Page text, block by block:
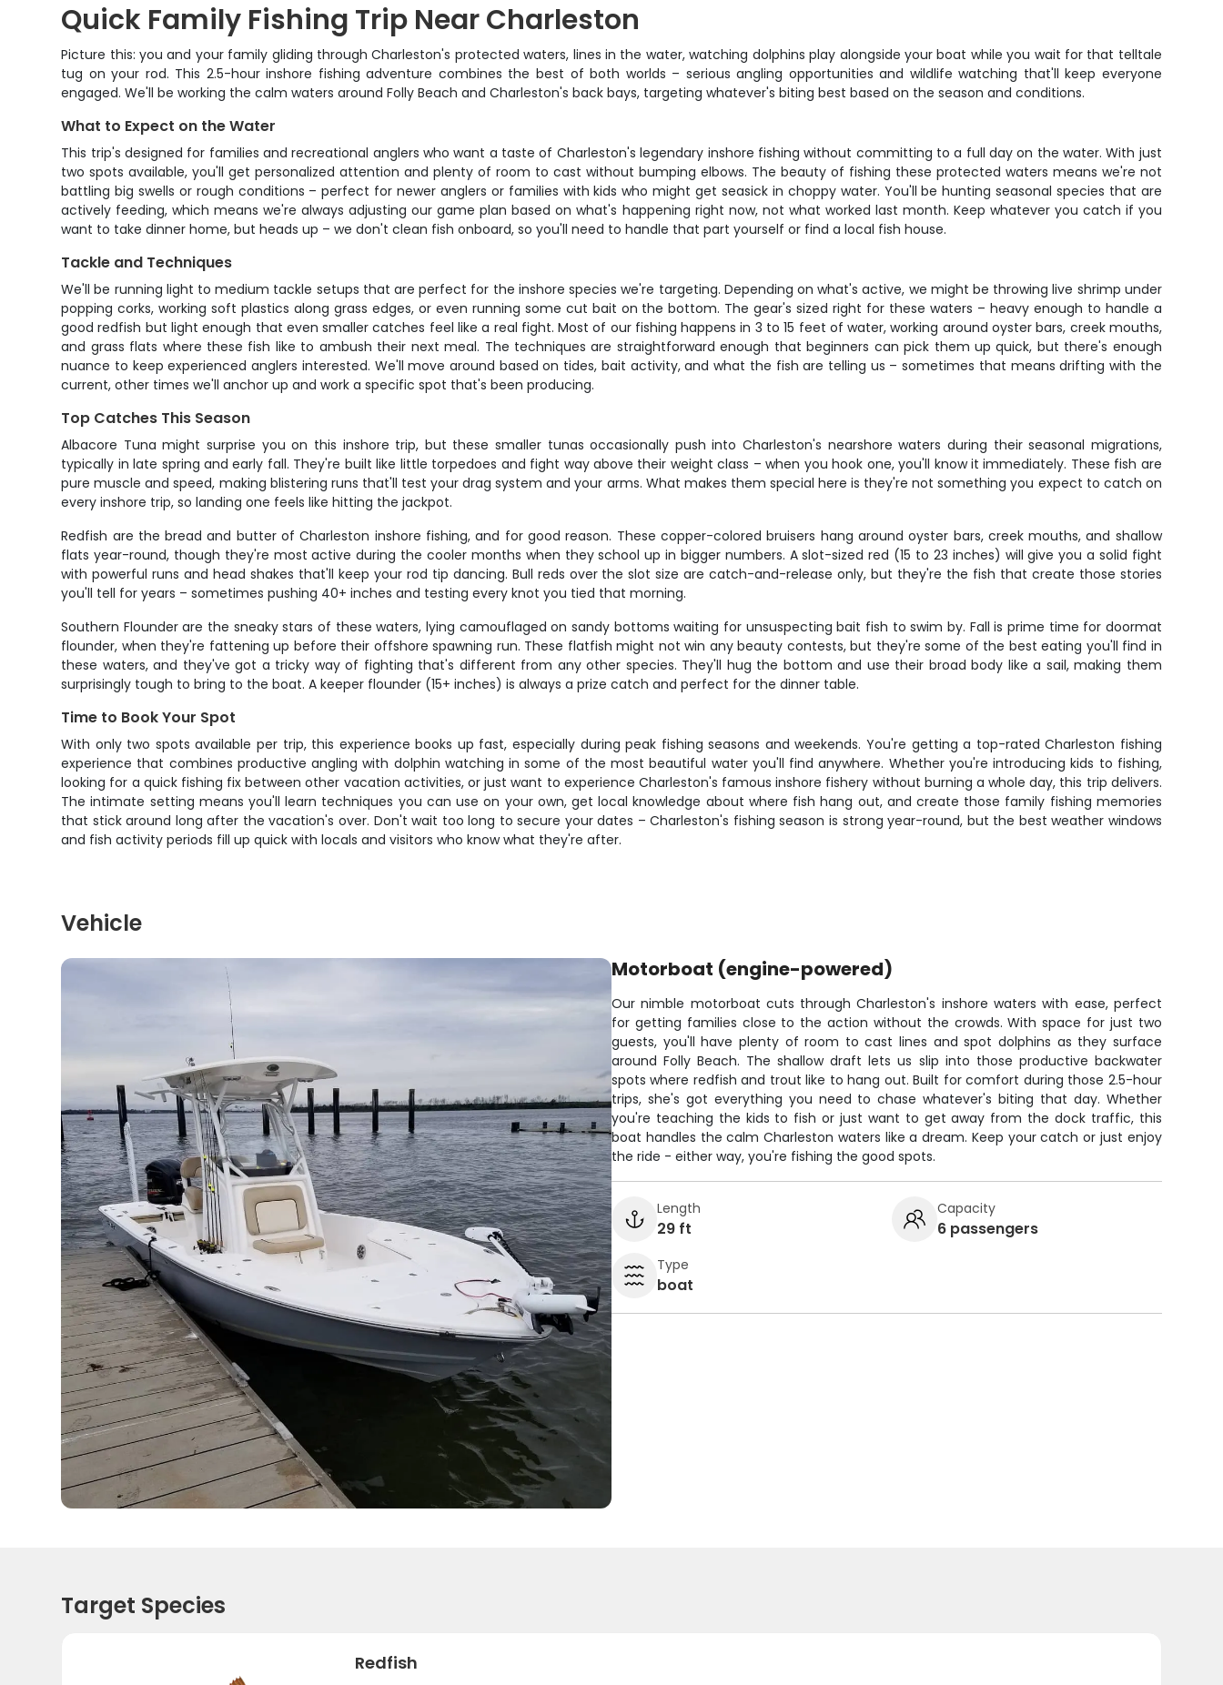
Quick Family Fishing Trip Near Charleston
Picture this: you and your family gliding through Charleston's protected waters, lines in the water, watching dolphins play alongside your boat while you wait for that telltale
tug on your rod. This 2.5-hour inshore fishing adventure combines the best of both worlds – serious angling opportunities and wildlife watching that'll keep everyone
engaged. We'll be working the calm waters around Folly Beach and Charleston's back bays, targeting whatever's biting best based on the season and conditions.
What to Expect on the Water
This trip's designed for families and recreational anglers who want a taste of Charleston's legendary inshore fishing without committing to a full day on the water. With just
two spots available, you'll get personalized attention and plenty of room to cast without bumping elbows. The beauty of fishing these protected waters means we're not
battling big swells or rough conditions – perfect for newer anglers or families with kids who might get seasick in choppy water. You'll be hunting seasonal species that are
actively feeding, which means we're always adjusting our game plan based on what's happening right now, not what worked last month. Keep whatever you catch if you
want to take dinner home, but heads up – we don't clean fish onboard, so you'll need to handle that part yourself or find a local fish house.
Tackle and Techniques
We'll be running light to medium tackle setups that are perfect for the inshore species we're targeting. Depending on what's active, we might be throwing live shrimp under
popping corks, working soft plastics along grass edges, or even running some cut bait on the bottom. The gear's sized right for these waters – heavy enough to handle a
good redfish but light enough that even smaller catches feel like a real fight. Most of our fishing happens in 3 to 15 feet of water, working around oyster bars, creek mouths,
and grass flats where these fish like to ambush their next meal. The techniques are straightforward enough that beginners can pick them up quick, but there's enough
nuance to keep experienced anglers interested. We'll move around based on tides, bait activity, and what the fish are telling us – sometimes that means drifting with the
current, other times we'll anchor up and work a specific spot that's been producing.
Top Catches This Season
Albacore Tuna might surprise you on this inshore trip, but these smaller tunas occasionally push into Charleston's nearshore waters during their seasonal migrations,
typically in late spring and early fall. They're built like little torpedoes and fight way above their weight class – when you hook one, you'll know it immediately. These fish are
pure muscle and speed, making blistering runs that'll test your drag system and your arms. What makes them special here is they're not something you expect to catch on
every inshore trip, so landing one feels like hitting the jackpot.
Redfish are the bread and butter of Charleston inshore fishing, and for good reason. These copper-colored bruisers hang around oyster bars, creek mouths, and shallow
flats year-round, though they're most active during the cooler months when they school up in bigger numbers. A slot-sized red (15 to 23 inches) will give you a solid fight
with powerful runs and head shakes that'll keep your rod tip dancing. Bull reds over the slot size are catch-and-release only, but they're the fish that create those stories
you'll tell for years – sometimes pushing 40+ inches and testing every knot you tied that morning.
Southern Flounder are the sneaky stars of these waters, lying camouflaged on sandy bottoms waiting for unsuspecting bait fish to swim by. Fall is prime time for doormat
flounder, when they're fattening up before their offshore spawning run. These flatfish might not win any beauty contests, but they're some of the best eating you'll find in
these waters, and they've got a tricky way of fighting that's different from any other species. They'll hug the bottom and use their broad body like a sail, making them
surprisingly tough to bring to the boat. A keeper flounder (15+ inches) is always a prize catch and perfect for the dinner table.
Time to Book Your Spot
With only two spots available per trip, this experience books up fast, especially during peak fishing seasons and weekends. You're getting a top-rated Charleston fishing
experience that combines productive angling with dolphin watching in some of the most beautiful water you'll find anywhere. Whether you're introducing kids to fishing,
looking for a quick fishing fix between other vacation activities, or just want to experience Charleston's famous inshore fishery without burning a whole day, this trip delivers.
The intimate setting means you'll learn techniques you can use on your own, get local knowledge about where fish hang out, and create those family fishing memories
that stick around long after the vacation's over. Don't wait too long to secure your dates – Charleston's fishing season is strong year-round, but the best weather windows
and fish activity periods fill up quick with locals and visitors who know what they're after.
Vehicle
Motorboat (engine-powered)
Our nimble motorboat cuts through Charleston's inshore waters with ease, perfect
for getting families close to the action without the crowds. With space for just two
guests, you'll have plenty of room to cast lines and spot dolphins as they surface
around Folly Beach. The shallow draft lets us slip into those productive backwater
spots where redfish and trout like to hang out. Built for comfort during those 2.5-hour
trips, she's got everything you need to chase whatever's biting that day. Whether
you're teaching the kids to fish or just want to get away from the dock traffic, this
boat handles the calm Charleston waters like a dream. Keep your catch or just enjoy
the ride - either way, you're fishing the good spots.
Length
29 ft
Capacity
6 passengers
Type
boat
Target Species
Redfish